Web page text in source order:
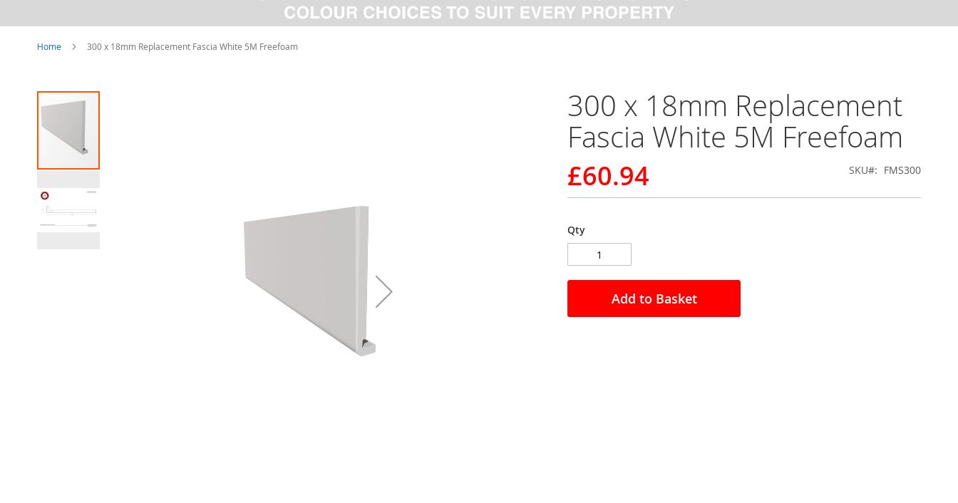
Home 300 x 18mm Replacement Fascia White 5M Freefoam
Skip
to
the
end
the
gallery
300 x 18mm Replacement
Fascia White 5M Freefoam
£60.94 SKU FMS300
Qty
Add to Basket